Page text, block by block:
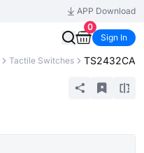
APP Download
0
Sign In
Tactile Switches TS2432CA